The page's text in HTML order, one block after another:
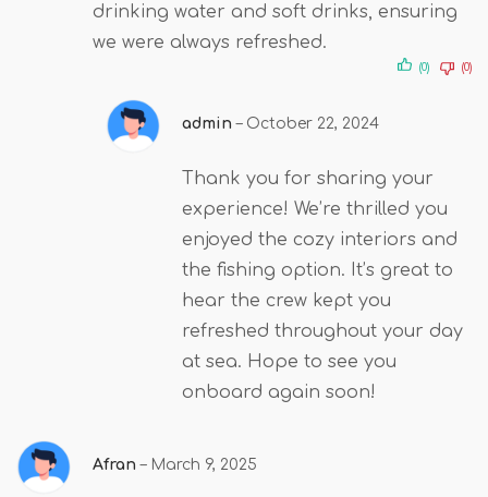
drinking water and soft drinks, ensuring
we were always refreshed.
(0) (0)
admin– October 22, 2024
Thank you for sharing your
experience! We’re thrilled you
enjoyed the cozy interiors and
the fishing option. It’s great to
hear the crew kept you
refreshed throughout your day
at sea. Hope to see you
onboard again soon!
Afran– March 9, 2025